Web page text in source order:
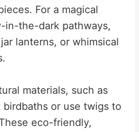
For a magical
in-the-dark pathways,
lanterns, or whimsical
materials, such as
or use twigs to
eco-friendly,